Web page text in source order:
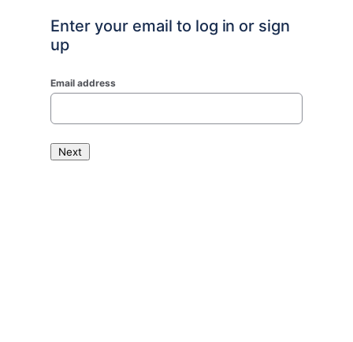
Enter your email to log in or sign
up
Email address
Next